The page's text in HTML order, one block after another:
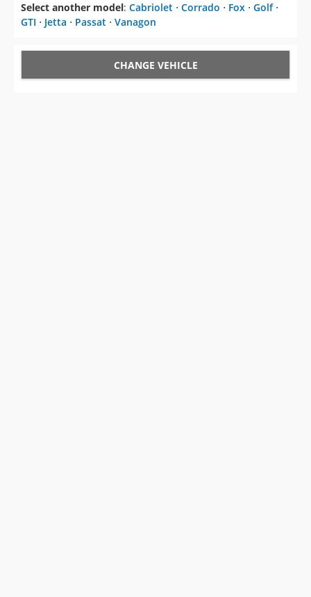
Select another model: Cabriolet ⋅ Corrado ⋅ Fox ⋅ Golf⋅
GTI ⋅ Jetta ⋅ Passat ⋅ Vanagon
CHANGE VEHICLE